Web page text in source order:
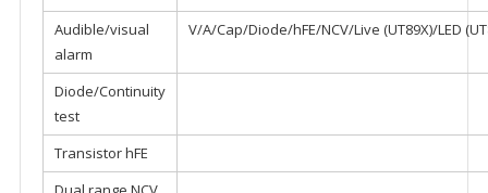
Audible/visual
alarm
V/A/Cap/Diode/hFE/NCV/Live (UT89X)/LED
Diode/Continuity
test
Transistor hFE